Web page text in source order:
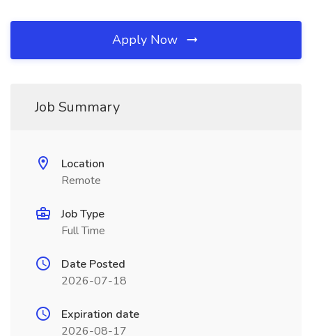
Apply Now
Job Summary
Location
Remote
Job Type
Full Time
Date Posted
2026-07-18
Expiration date
2026-08-17